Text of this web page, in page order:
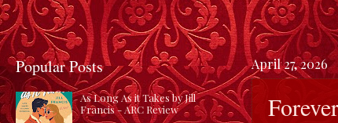
April 27, 2026
Popular Posts
As Long As it Takes by Jill
Francis - ARC Review